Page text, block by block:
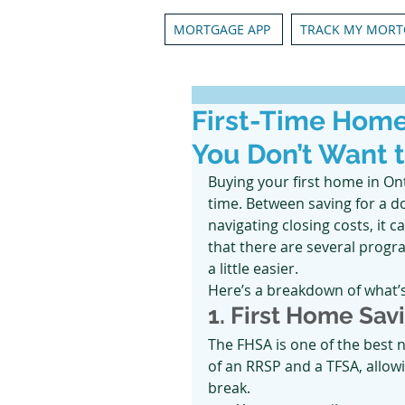
MORTGAGE APP TRACK MY
First-Time
You Don’t Want
Buying your first home in
time. Between saving for a
navigating closing costs, it
that there are several
a little easier.
Here’s a breakdown of
1. First Home
The FHSA is one of the
of an RRSP and a TFSA,
break.